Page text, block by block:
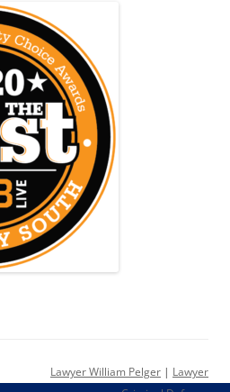
Lawyer William Pelger | Lawyer